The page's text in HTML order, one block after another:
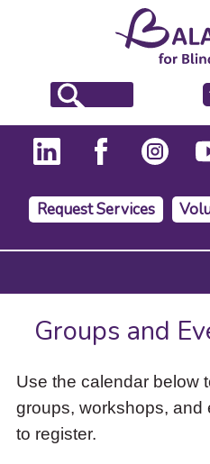
Request Services
Press
to
activate
down
arrow
access
Groups and
Use the calendar below
groups, workshops, and
to register.